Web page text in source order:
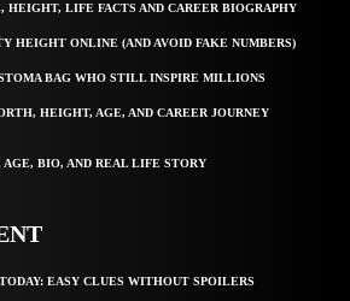
HEIGHT, LIFE FACTS AND CAREER BIOGRAPHY
HEIGHT ONLINE (AND AVOID FAKE NUMBERS)
BAG WHO STILL INSPIRE MILLIONS
HEIGHT, AGE, AND CAREER JOURNEY
AGE, BIO, AND REAL LIFE STORY
EASY CLUES WITHOUT SPOILERS